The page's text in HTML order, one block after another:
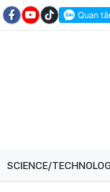
SCIENCE/